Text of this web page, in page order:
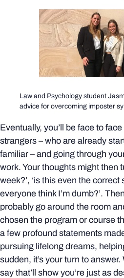
Law and Psychology student
advice for overcoming imposter
Eventually, you’ll be face to
strangers – who are already
familiar – and going through
work. Your thoughts might then
week?’, ‘is this even the correct
everyone think I’m dumb?’.
probably go around the room
chosen the program or course
a few profound statements
pursuing lifelong dreams,
sudden, it’s your turn to
say that’ll show you’re just as